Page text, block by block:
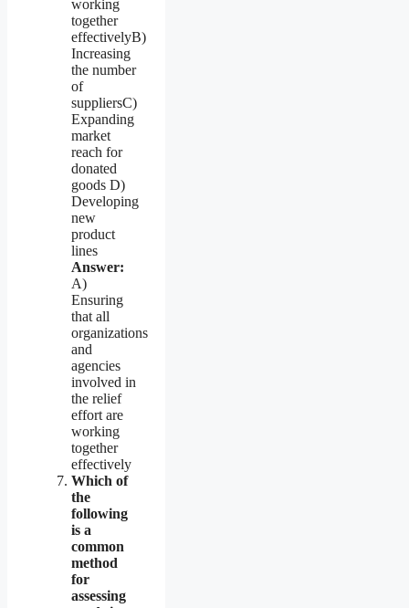
working
together
effectivelyB)
Increasing
the number
of
suppliersC)
Expanding
market
reach for
donated
goods D)
Developing
new
product
lines
Answer:
A)
Ensuring
that all
organizations
and
agencies
involved in
the relief
effort are
working
together
effectively
Which of
the
following
is a
common
method
for
assessing